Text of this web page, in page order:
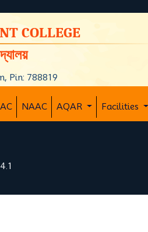
COLLEGE
Pin: 788819
NAAC AQAR Facilities